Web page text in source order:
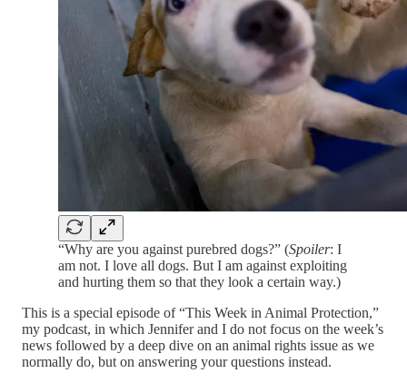
“Why are you against purebred dogs?” (Spoiler: I
am not. I love all dogs. But I am against exploiting
and hurting them so that they look a certain way.)
This is a special episode of “This Week in Animal Protection,”
my podcast, in which Jennifer and I do not focus on the week’s
news followed by a deep dive on an animal rights issue as we
normally do, but on answering your questions instead.